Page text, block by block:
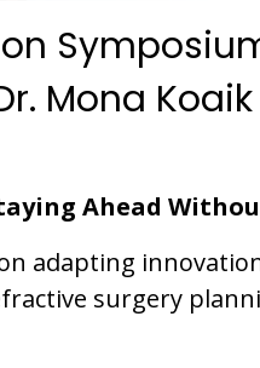
Mona
Ahead
adapting
surgery